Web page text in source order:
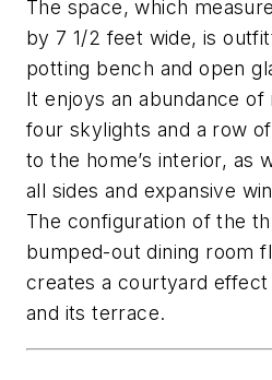
The space, which
by 7 1/2 feet wide, is
potting bench and open
It enjoys an abundance
four skylights and a row
to the home’s interior, as
all sides and expansive
The configuration of the
bumped-out dining room
creates a courtyard
and its terrace.